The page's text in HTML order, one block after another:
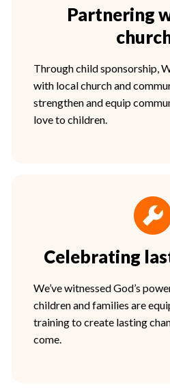
Partnering
Through child sponsorship,
with local church and
strengthen and equip
love to children.
Celebrating
We’ve witnessed God’s
children and families are
training to create lasting
come.